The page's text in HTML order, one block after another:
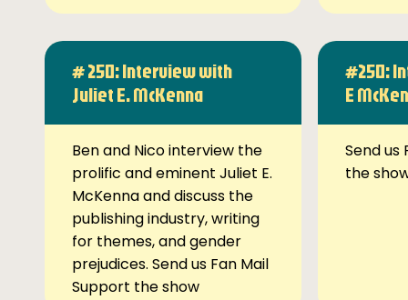
# 250: Interview with
Juliet E. McKenna
Ben and Nico interview the
prolific and eminent Juliet E.
McKenna and discuss the
publishing industry, writing
for themes, and gender
prejudices. Send us Fan Mail
Support the show
#250:
E
Send us
the